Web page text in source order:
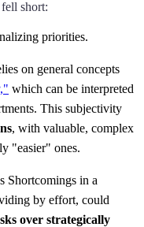
short:
priorities.
on general concepts
which can be interpreted
This subjectivity
, with valuable, complex
"easier" ones.
Shortcomings in a
by effort, could
over strategically